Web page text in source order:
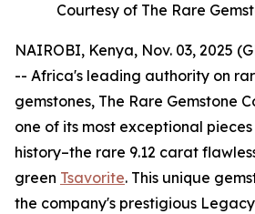
Courtesy of The Rare
NAIROBI, Kenya, Nov. 03, 2025
-- Africa's leading authority on
gemstones, The Rare Gemstone
one of its most exceptional
history–the rare 9.12 carat
green Tsavorite. This unique
the company's prestigious